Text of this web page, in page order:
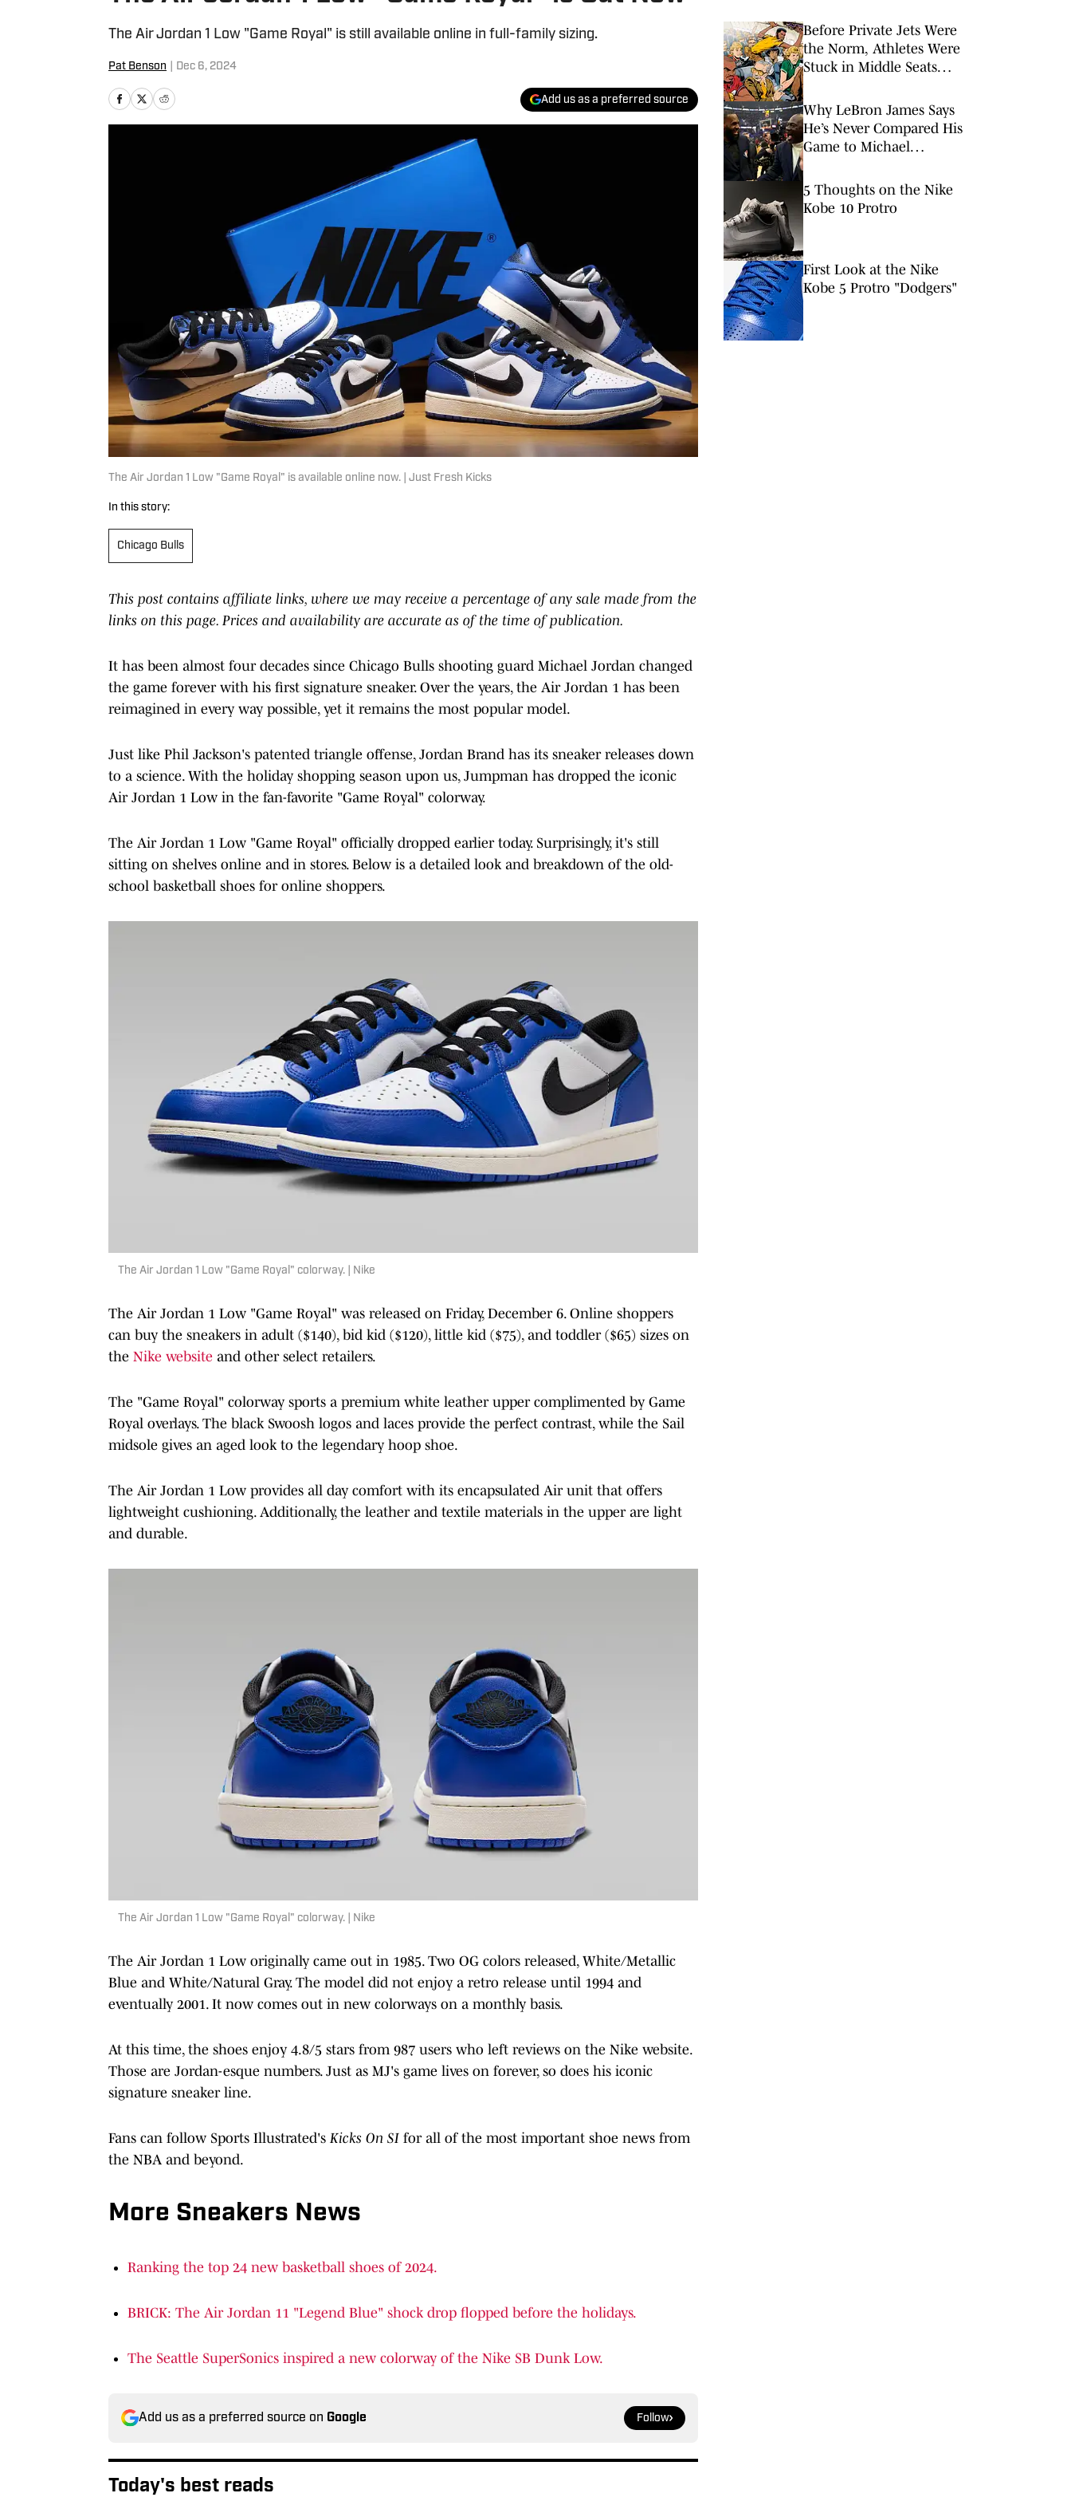
The Air Jordan 1 Low "Game Royal" is still available online in full-family sizing.
Pat Benson Dec 6, 2024
Add us as a preferred source
The Air Jordan 1 Low "Game Royal" is available online now. | Just Fresh Kicks
In this story:
Chicago Bulls
This post contains affiliate links, where we may receive a percentage of any sale made from the
links on this page. Prices and availability are accurate as of the time of publication.
It has been almost four decades since Chicago Bulls shooting guard Michael Jordan changed
the game forever with his first signature sneaker. Over the years, the Air Jordan 1 has been
reimagined in every way possible, yet it remains the most popular model.
Just like Phil Jackson's patented triangle offense, Jordan Brand has its sneaker releases down
to a science. With the holiday shopping season upon us, Jumpman has dropped the iconic
Air Jordan 1 Low in the fan-favorite "Game Royal" colorway.
The Air Jordan 1 Low "Game Royal" officially dropped earlier today. Surprisingly, it's still
sitting on shelves online and in stores. Below is a detailed look and breakdown of the old-
school basketball shoes for online shoppers.
The Air Jordan 1 Low "Game Royal" colorway. | Nike
The Air Jordan 1 Low "Game Royal" was released on Friday, December 6. Online shoppers
can buy the sneakers in adult ($140), bid kid ($120), little kid ($75), and toddler ($65) sizes on
the Nike website and other select retailers.
The "Game Royal" colorway sports a premium white leather upper complimented by Game
Royal overlays. The black Swoosh logos and laces provide the perfect contrast, while the Sail
midsole gives an aged look to the legendary hoop shoe.
The Air Jordan 1 Low provides all day comfort with its encapsulated Air unit that offers
lightweight cushioning. Additionally, the leather and textile materials in the upper are light
and durable.
The Air Jordan 1 Low "Game Royal" colorway. | Nike
The Air Jordan 1 Low originally came out in 1985. Two OG colors released, White/Metallic
Blue and White/Natural Gray. The model did not enjoy a retro release until 1994 and
eventually 2001. It now comes out in new colorways on a monthly basis.
At this time, the shoes enjoy 4.8/5 stars from 987 users who left reviews on the Nike website.
Those are Jordan-esque numbers. Just as MJ's game lives on forever, so does his iconic
signature sneaker line.
Fans can follow Sports Illustrated's Kicks On SI for all of the most important shoe news from
the NBA and beyond.
More Sneakers News
Ranking the top 24 new basketball shoes of 2024.
BRICK: The Air Jordan 11 "Legend Blue" shock drop flopped before the holidays.
The Seattle SuperSonics inspired a new colorway of the Nike SB Dunk Low.
Add us as a preferred source on Google Follow
Today's best reads
Before Private Jets Were
the Norm, Athletes Were
Stuck in Middle Seats
Why LeBron James Says
He’s Never Compared His
Game to Michael
5 Thoughts on the Nike
Kobe 10 Protro
First Look at the Nike
Kobe 5 Protro "Dodgers"